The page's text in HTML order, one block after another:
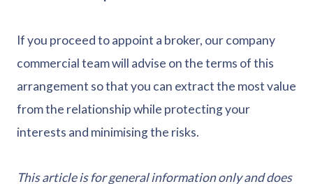
If you proceed to appoint a broker, our company
commercial team will advise on the terms of this
arrangement so that you can extract the most value
from the relationship while protecting your
interests and minimising the risks.
This article is for general information only and does